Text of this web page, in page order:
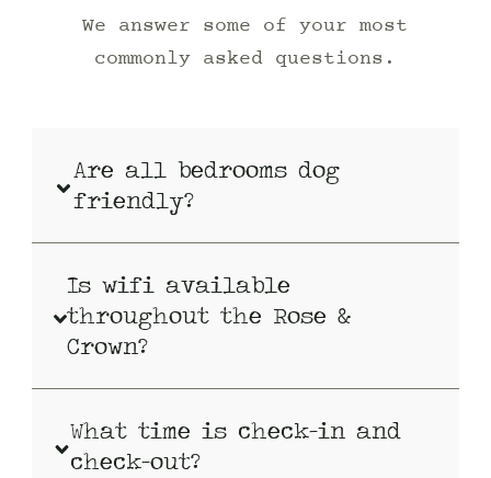
We answer some of your most
commonly asked questions.
Are all bedrooms dog
friendly?
Is wifi available
throughout the Rose &
Crown?
What time is check-in and
check-out?